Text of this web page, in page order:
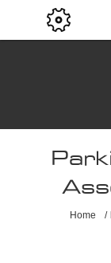
Home /